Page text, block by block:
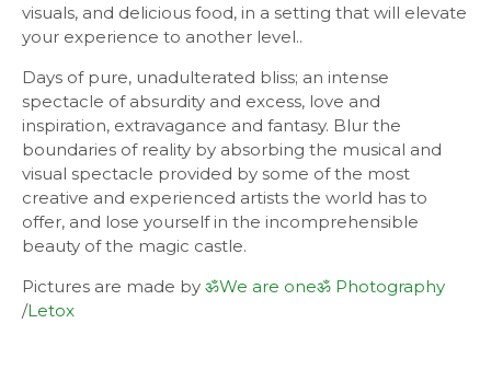
visuals, and delicious food, in a setting that will elevate
your experience to another level..
Days of pure, unadulterated bliss; an intense
spectacle of absurdity and excess, love and
inspiration, extravagance and fantasy. Blur the
boundaries of reality by absorbing the musical and
visual spectacle provided by some of the most
creative and experienced artists the world has to
offer, and lose yourself in the incomprehensible
beauty of the magic castle.
Pictures are made by ॐWe are oneॐ Photography
/Letox